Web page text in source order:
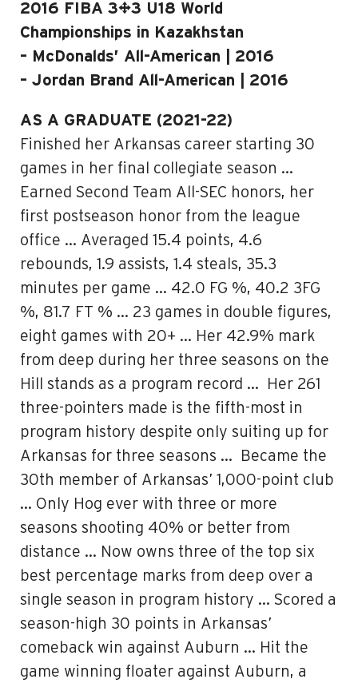
2016 FIBA 3×3 U18 World
Championships in Kazakhstan
– McDonalds’ All-American | 2016
– Jordan Brand All-American | 2016
AS A GRADUATE (2021-22)
Finished her Arkansas career starting 30
games in her final collegiate season …
Earned Second Team All-SEC honors, her
first postseason honor from the league
office … Averaged 15.4 points, 4.6
rebounds, 1.9 assists, 1.4 steals, 35.3
minutes per game … 42.0 FG %, 40.2 3FG
%, 81.7 FT % … 23 games in double figures,
eight games with 20+ … Her 42.9% mark
from deep during her three seasons on the
Hill stands as a program record … Her 261
three-pointers made is the fifth-most in
program history despite only suiting up for
Arkansas for three seasons … Became the
30th member of Arkansas’ 1,000-point club
… Only Hog ever with three or more
seasons shooting 40% or better from
distance … Now owns three of the top six
best percentage marks from deep over a
single season in program history … Scored a
season-high 30 points in Arkansas’
comeback win against Auburn … Hit the
game winning floater against Auburn, a